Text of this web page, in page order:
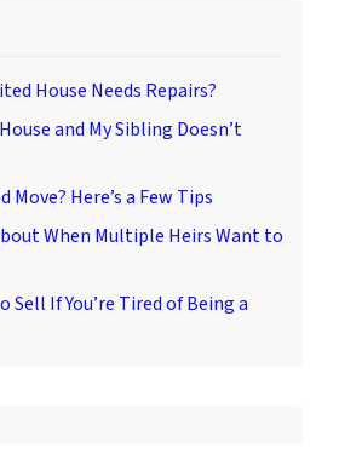
House Needs Repairs?
and My Sibling Doesn’t
Here’s a Few Tips
When Multiple Heirs Want to
Sell If You’re Tired of Being a